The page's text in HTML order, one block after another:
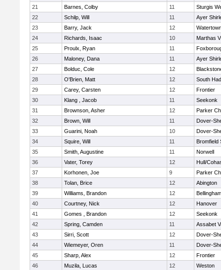
21
Barnes, Colby 11
Sturgis
22
Schilp, Will 11
Ayer
23
Barry, Jack 12
24
Richards, Isaac 10
Marthas
25
Proulx, Ryan 11
26
Maloney, Dana 11
Ayer
27
Bolduc, Cole 12
28
O'Brien, Matt 12
South
29
Carey, Carsten 12
Frontier
30
Klang , Jacob 11
Seekonk
31
Brownson, Asher 12
Parker
32
Brown, Will 11
Dover-
33
Guarini, Noah 10
Dover-
34
Squire, Will 11
Bromfield
35
Smith, Augustine 11
Norwell
36
Vater, Torey 12
Hull/
37
Korhonen, Joe 9
Parker
38
Tolan, Brice 12
Abington
39
Williams, Brandon 12
40
Courtney, Nick 12
Hanover
41
Gomes , Brandon 12
Seekonk
42
Spring, Camden 11
Assabet
43
Sirri, Scott 12
Dover-
44
Wiemeyer, Oren 11
Dover-
45
Sharp, Alex 12
Frontier
46
Muzila, Lucas 12 Weston